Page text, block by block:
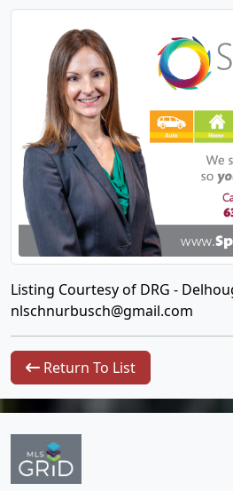
Listing Courtesy of DRG -
nlschnurbusch@gmail.com
Return To List